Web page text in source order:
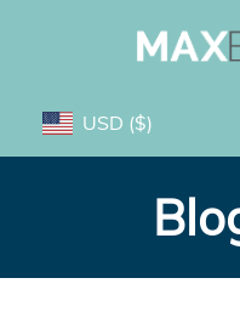
USD ($)